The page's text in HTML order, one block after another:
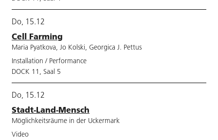
Do, 15.12
Cell Farming
Maria Pyatkova, Jo Kolski, Georgica J. Pettus
Installation / Performance
DOCK 11, Saal 5
Do, 15.12
Stadt-Land-Mensch
Möglichkeitsräume in der Uckermark
Video